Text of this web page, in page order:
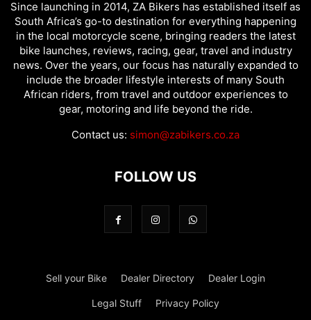
Since launching in 2014, ZA Bikers has established itself as
South Africa’s go-to destination for everything happening
in the local motorcycle scene, bringing readers the latest
bike launches, reviews, racing, gear, travel and industry
news. Over the years, our focus has naturally expanded to
include the broader lifestyle interests of many South
African riders, from travel and outdoor experiences to
gear, motoring and life beyond the ride.
Contact us: simon@zabikers.co.za
FOLLOW US
Sell your Bike Dealer Directory Dealer Login
Legal Stuff Privacy Policy